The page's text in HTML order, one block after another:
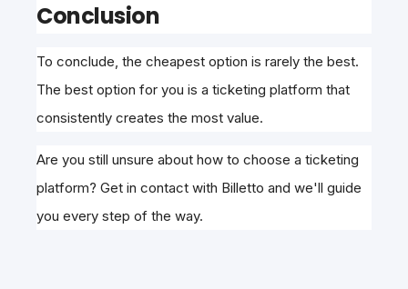
Conclusion
To conclude, the cheapest option is rarely the best.
The best option for you is a ticketing platform that
consistently creates the most value.
Are you still unsure about how to choose a ticketing
platform? Get in contact with Billetto and we'll guide
you every step of the way.